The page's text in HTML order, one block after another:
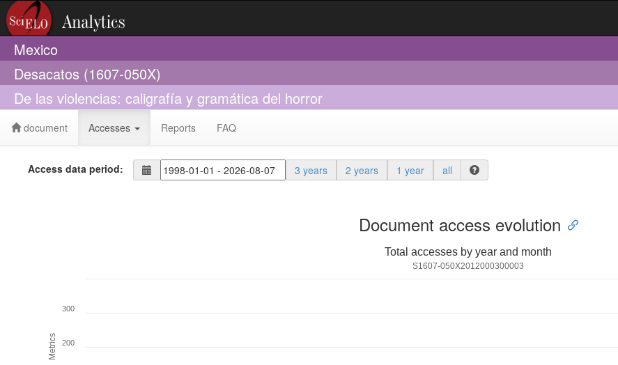
Mexico
Desacatos (1607-050X)
De las violencias: caligrafía y gramática del horror
document Accesses Reports FAQ
Access data period: 3 years 2 years 1 year all
Document access evolution
Metrics
Total accesses by year and month
S1607-050X2012000300003
200
300